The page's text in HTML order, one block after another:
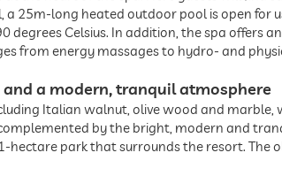
a 25m-long heated outdoor pool is open
degrees Celsius. In addition, the spa offers
from energy massages to hydro- and
a modern, tranquil atmosphere
Italian walnut, olive wood and marble,
by the bright, modern and
hectare park that surrounds the resort. The